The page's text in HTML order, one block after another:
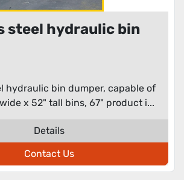
steel hydraulic bin
hydraulic bin dumper, capable of
x 52" tall bins, 67" product i...
Details
Contact Us